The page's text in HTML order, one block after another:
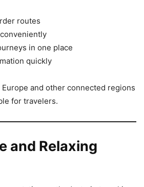
routes
in one place
quickly
and other connected regions
for travelers.
and Relaxing